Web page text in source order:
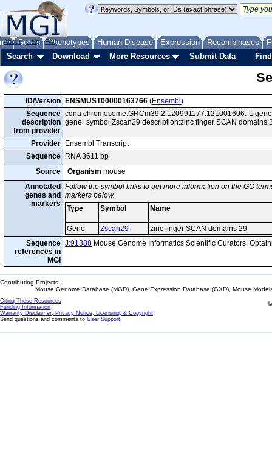
Genes Phenotypes Human Disease Expression Recombinases
About Help FAQ
Search Download More Resources Submit Data
ID/Version ENSMUST00000163766 (Ensembl )
Sequence
description
from provider
cdna chromosome:GRCm39:2:120991177:121001606:-1
gene_symbol:Zscan29 description:zinc finger SCAN domains
Provider
Ensembl Transcript
Sequence
RNA 3611 bp
Source
Organism mouse
Annotated
genes and
markers
Follow the symbol links to get more information on the GO
markers below.
Type
Symbol Name
Gene Zscan29
zinc finger SCAN domains 29
Sequence
references in
MGI
J:91388 Mouse Genome Informatics Scientific Curators,
Contributing Projects:
Mouse Genome Database (MGD), Gene Expression Database (GXD), Mouse
Citing These Resources
Funding Information
Warranty Disclaimer, Privacy Notice, Licensing, & Copyright
Send questions and comments to User Support.